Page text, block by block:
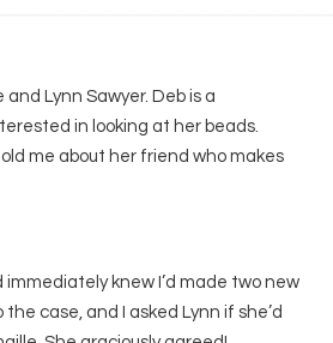
Lynn Sawyer. Deb is a
in looking at her beads.
me about her friend who makes
knew I’d made two new
case, and I asked Lynn if she’d